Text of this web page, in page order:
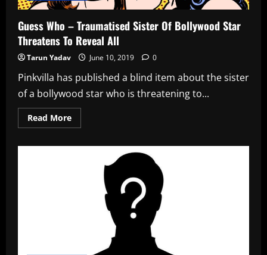
Guess Who – Traumatised Sister Of Bollywood Star
Threatens To Reveal All
Tarun Yadav June 10, 2019 0
Pinkvilla has published a blind item about the sister
of a bollywood star who is threatening to...
Read MoreRead
more
Traumatised
Bollywood
Threatens